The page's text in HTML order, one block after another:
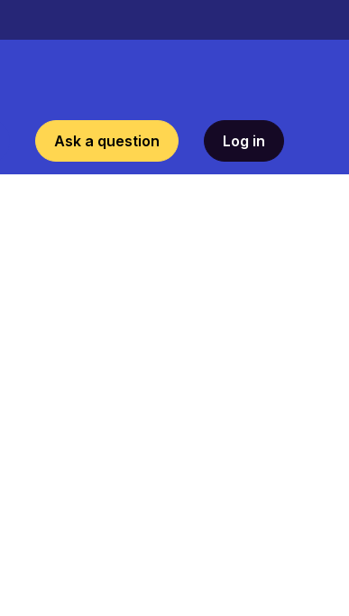
Ask a question Log in